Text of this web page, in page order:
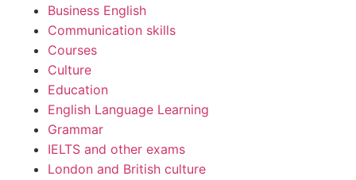
Business English
Communication skills
Courses
Culture
Education
English Language Learning
Grammar
IELTS and other exams
London and British culture